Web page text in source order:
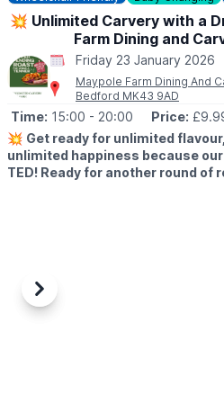
💥 Unlimited Carvery with a
Farm Dining and
Friday 23 January 2026
Maypole Farm Dining And
Bedford MK43 9AD
Time: 15:00 - 20:00 Price:
💥 Get ready for unlimited
unlimited happiness because
TED! Ready for another round of
🤩 WHAT TO EXPECT
At Farmhouse Inns, we've got the
Previous
Next